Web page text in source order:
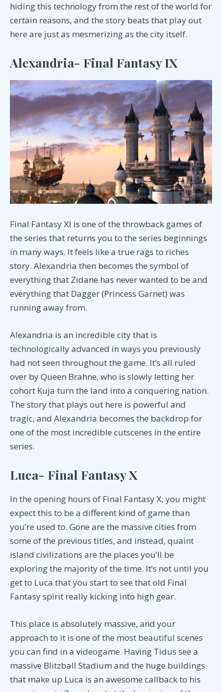
hiding this technology from the rest of the world for
certain reasons, and the story beats that play out
here are just as mesmerizing as the city itself.
Alexandria- Final Fantasy IX
Final Fantasy XI is one of the throwback games of
the series that returns you to the series beginnings
in many ways. It feels like a true rags to riches
story. Alexandria then becomes the symbol of
everything that Zidane has never wanted to be and
everything that Dagger (Princess Garnet) was
running away from.
Alexandria is an incredible city that is
technologically advanced in ways you previously
had not seen throughout the game. It’s all ruled
over by Queen Brahne, who is slowly letting her
cohort Kuja turn the land into a conquering nation.
The story that plays out here is powerful and
tragic, and Alexandria becomes the backdrop for
one of the most incredible cutscenes in the entire
series.
Luca- Final Fantasy X
In the opening hours of Final Fantasy X, you might
expect this to be a different kind of game than
you’re used to. Gone are the massive cities from
some of the previous titles, and instead, quaint
island civilizations are the places you’ll be
exploring the majority of the time. It’s not until you
get to Luca that you start to see that old Final
Fantasy spirit really kicking into high gear.
This place is absolutely massive, and your
approach to it is one of the most beautiful scenes
you can find in a videogame. Having Tidus see a
massive Blitzball Stadium and the huge buildings
that make up Luca is an awesome callback to his